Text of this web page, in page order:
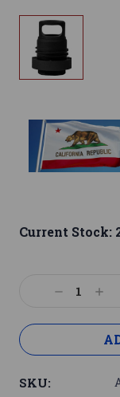
Current Stock:
Decrease
SKU: